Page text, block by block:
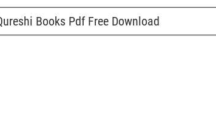
Books Pdf Free Download